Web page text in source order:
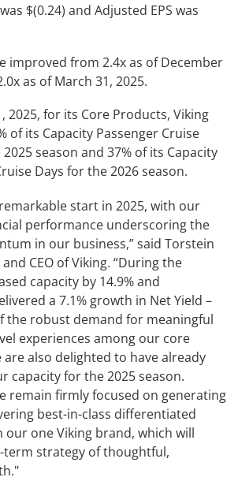
$(0.24) and Adjusted EPS was
improved from 2.4x as of December
as of March 31, 2025.
2025, for its Core Products, Viking
of its Capacity Passenger Cruise
season and 37% of its Capacity
Days for the 2026 season.
start in 2025, with our
performance underscoring the
in our business,” said Torstein
CEO of Viking. “During the
capacity by 14.9% and
a 7.1% growth in Net Yield –
the robust demand for meaningful
experiences among our core
are also delighted to have already
capacity for the 2025 season.
remain firmly focused on generating
best-in-class differentiated
one Viking brand, which will
term strategy of thoughtful,